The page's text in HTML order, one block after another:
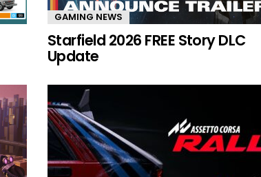
GAMING NEWS
Starfield 2026 FREE Story DLC
Update